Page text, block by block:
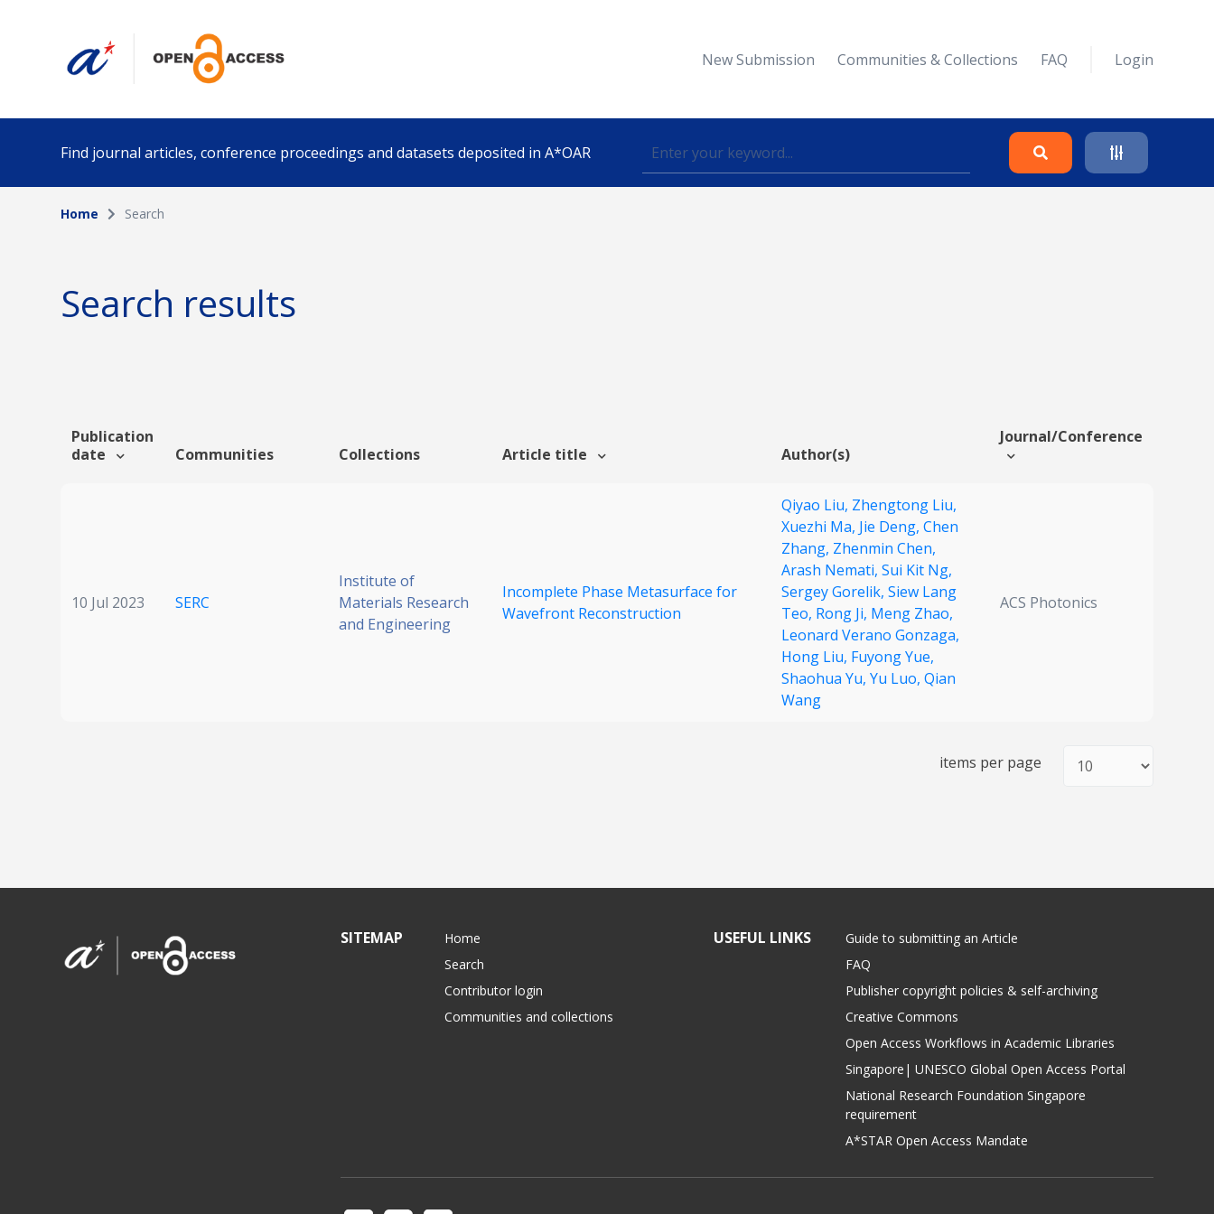
New Submission Communities & Collections FAQ Login
Find journal articles, conference proceedings and datasets deposited in A*OAR
Collection
Funding info
Home Search
Search results
Publication
date
Communities Collections Article title Author(s)
Journal/Conference
10 Jul 2023 SERC
Institute of
Materials Research
and Engineering
Incomplete Phase Metasurface for
Wavefront Reconstruction
Qiyao Liu, Zhengtong Liu,
Xuezhi Ma, Jie Deng, Chen
Zhang, Zhenmin Chen,
Arash Nemati, Sui Kit Ng,
Sergey Gorelik, Siew Lang
Teo, Rong Ji, Meng Zhao,
Leonard Verano Gonzaga,
Hong Liu, Fuyong Yue,
Shaohua Yu, Yu Luo, Qian
Wang
ACS Photonics
items per page
SITEMAP
Home
Search
Contributor login
Communities and collections
USEFUL LINKS
Guide to submitting an Article
FAQ
Publisher copyright policies & self-archiving
Creative Commons
Open Access Workflows in Academic Libraries
Singapore| UNESCO Global Open Access Portal
National Research Foundation Singapore
requirement
A*STAR Open Access Mandate